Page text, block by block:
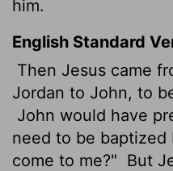
him.
English Standard
Then Jesus came
Jordan to John, to
John would have
need to be baptized
come to me?" But